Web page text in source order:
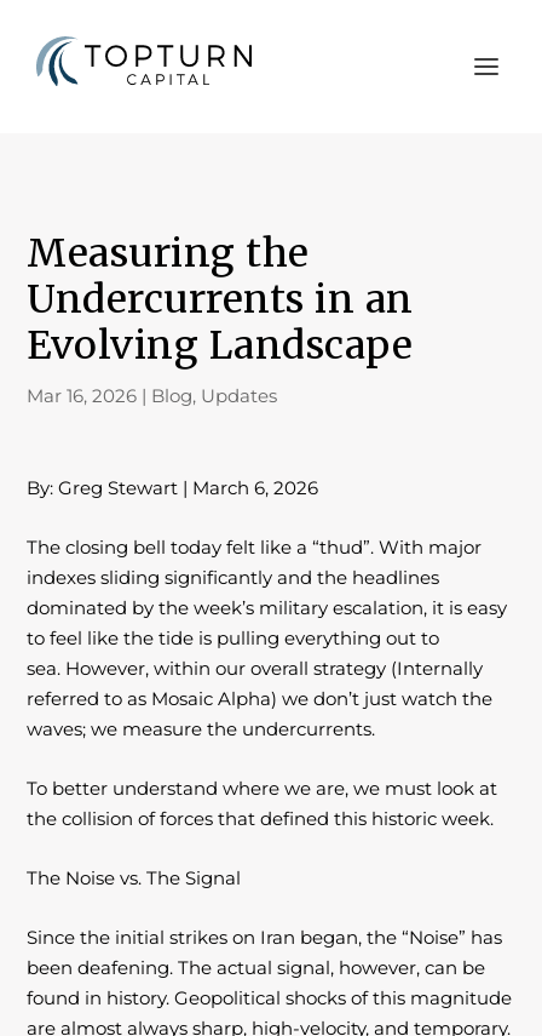
Measuring the
Undercurrents in an
Evolving Landscape
Mar 16, 2026 | Blog, Updates
By: Greg Stewart | March 6, 2026
The closing bell today felt like a “thud”. With major
indexes sliding significantly and the headlines
dominated by the week’s military escalation, it is easy
to feel like the tide is pulling everything out to
sea. However, within our overall strategy (Internally
referred to as Mosaic Alpha) we don’t just watch the
waves; we measure the undercurrents.
To better understand where we are, we must look at
the collision of forces that defined this historic week.
The Noise vs. The Signal
Since the initial strikes on Iran began, the “Noise” has
been deafening. The actual signal, however, can be
found in history. Geopolitical shocks of this magnitude
are almost alwayssharp, high-velocity, and temporary.